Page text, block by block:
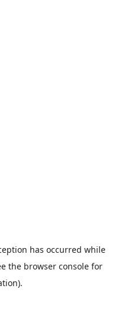
has occurred while
the browser console for